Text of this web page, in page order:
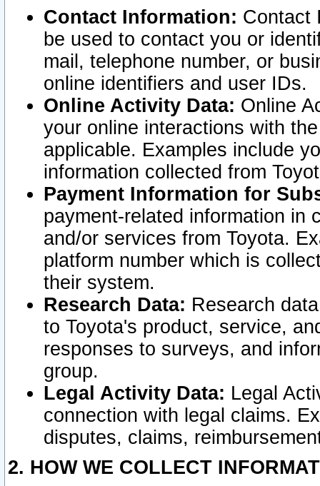
Contact Information: Contact
be used to contact you or
mail, telephone number, or
online identifiers and user IDs.
Online Activity Data: Online
your online interactions with
applicable. Examples include
information collected from
Payment Information for
payment-related information in
and/or services from Toyota.
platform number which is
their system.
Research Data: Research
to Toyota's product, service,
responses to surveys, and
group.
Legal Activity Data: Legal
connection with legal claims.
disputes, claims,
2. HOW WE COLLECT